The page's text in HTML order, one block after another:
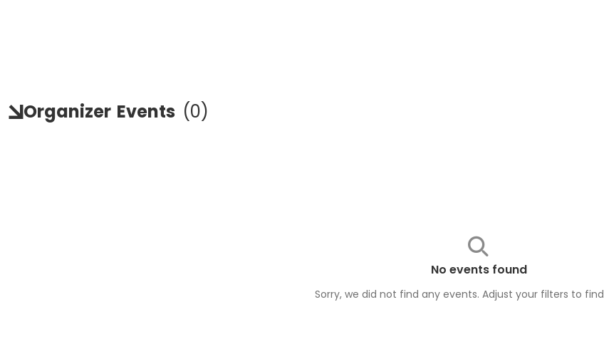
Organizer Events (0)
No events found
Sorry, we did not find any events. Adjust your filters to find